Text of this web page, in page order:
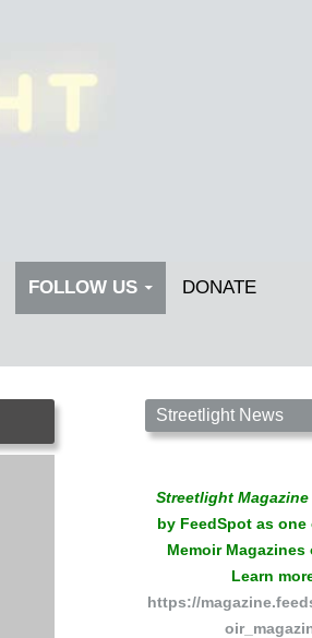
FOLLOW US DONATE
Streetlight Magazine is the
unpublished fiction, poetry,
Streetlight News
Streetlight Magazine
by FeedSpot as one
Memoir Magazines
Learn
https://